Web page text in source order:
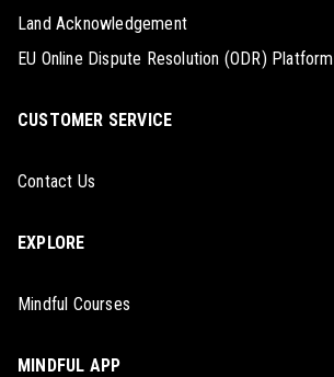
Land Acknowledgement
EU Online Dispute Resolution (ODR) Platform
CUSTOMER SERVICE
Contact Us
EXPLORE
Mindful Courses
MINDFUL APP